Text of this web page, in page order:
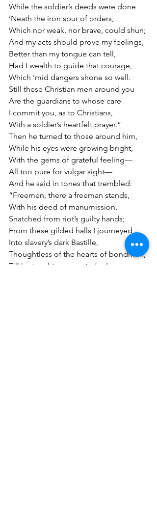
While the soldier’s deeds were done
’Neath the iron spur of orders,
Which nor weak, nor brave, could shun;
And my acts should prove my feelings,
Better than my tongue can tell,
Had I wealth to guide that courage,
Which ’mid dangers shone so well.
Still these Christian men around you
Are the guardians to whose care
I commit you, as to Christians,
With a soldier’s heartfelt prayer.”
Then he turned to those around him,
While his eyes were growing bright,
With the gems of grateful feeling—
All too pure for vulgar sight—
And he said in tones that trembled:
“Freemen, there a freeman stands,
With his deed of manumission,
Snatched from riot’s guilty hands;
From these gilded halls I journeyed
Into slavery’s dark Bastille,
Thoughtless of the hearts of bondmen,
Till he taught my own to feel—